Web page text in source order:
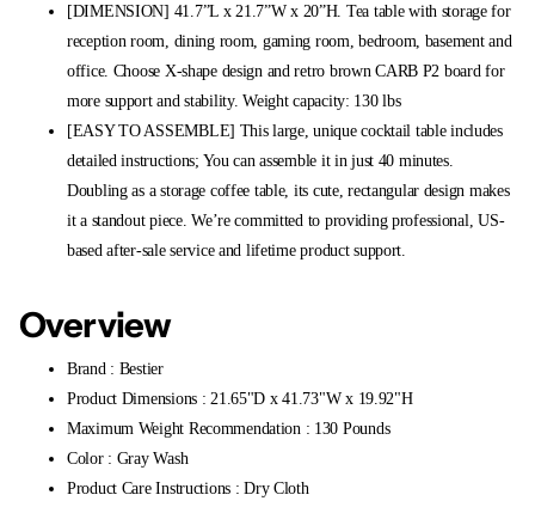
[DIMENSION] 41.7”L x 21.7”W x 20”H. Tea table with storage for
reception room, dining room, gaming room, bedroom, basement and
office. Choose X-shape design and retro brown CARB P2 board for
more support and stability. Weight capacity: 130 lbs
[EASY TO ASSEMBLE] This large, unique cocktail table includes
detailed instructions; You can assemble it in just 40 minutes.
Doubling as a storage coffee table, its cute, rectangular design makes
it a standout piece. We’re committed to providing professional, US-
based after-sale service and lifetime product support.
Overview
Brand : Bestier
Product Dimensions : 21.65"D x 41.73"W x 19.92"H
Maximum Weight Recommendation : 130 Pounds
Color : Gray Wash
Product Care Instructions : Dry Cloth